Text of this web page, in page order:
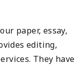
paper, essay,
editing,
They have